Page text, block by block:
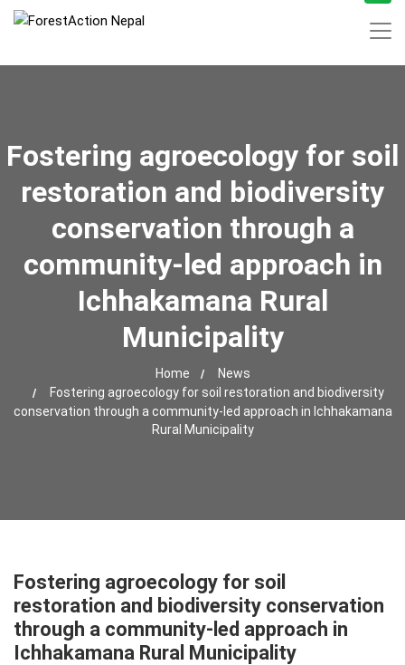
Fostering agroecology for soil
restoration and biodiversity
conservation through a
community-led approach in
Ichhakamana Rural
Municipality
Home
News
Fostering agroecology for soil restoration and biodiversity
conservation through a community-led approach in Ichhakamana
Rural Municipality
Fostering agroecology for soil
restoration and biodiversity conservation
through a community-led approach in
Ichhakamana Rural Municipality